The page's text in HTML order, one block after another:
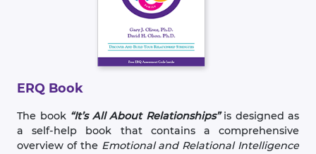
ERQ Book
The book “It’s All About Relationships”is designed as
a self-help book that contains a comprehensive
overview of the Emotional and Relational Intelligence